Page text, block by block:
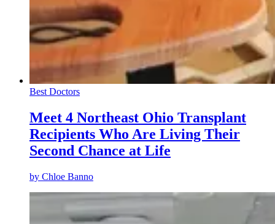
Best Doctors
Meet 4 Northeast Ohio Transplant
Recipients Who Are Living Their
Second Chance at Life
by Chloe Banno